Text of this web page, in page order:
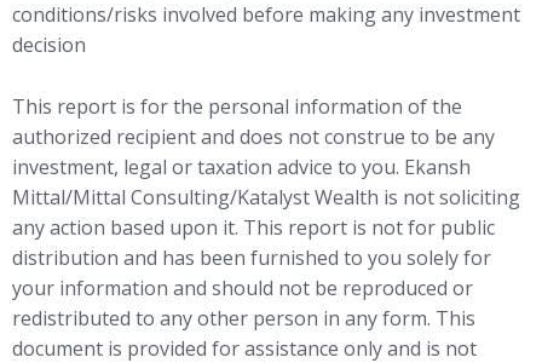
conditions/risks involved before making any investment
decision
This report is for the personal information of the
authorized recipient and does not construe to be any
investment, legal or taxation advice to you. Ekansh
Mittal/Mittal Consulting/Katalyst Wealth is not soliciting
any action based upon it. This report is not for public
distribution and has been furnished to you solely for
your information and should not be reproduced or
redistributed to any other person in any form. This
document is provided for assistance only and is not